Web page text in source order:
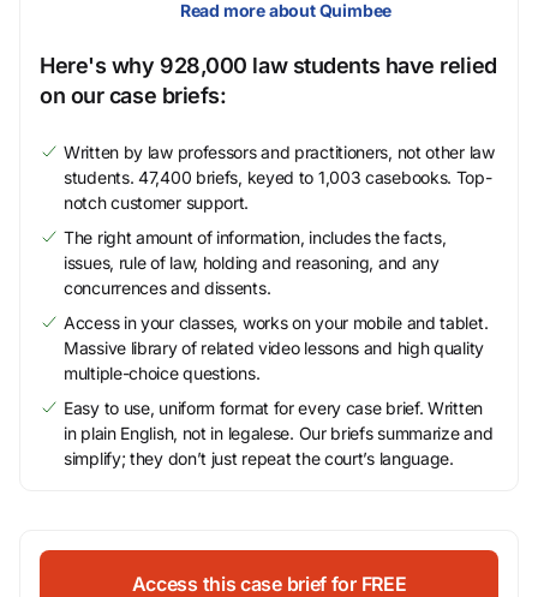
Read more about Quimbee
Here's why 928,000 law students have relied
on our case briefs:
Written by law professors and practitioners, not other law
students. 47,400 briefs, keyed to 1,003 casebooks. Top-
notch customer support.
The right amount of information, includes the facts,
issues, rule of law, holding and reasoning, and any
concurrences and dissents.
Access in your classes, works on your mobile and tablet.
Massive library of related video lessons and high quality
multiple-choice questions.
Easy to use, uniform format for every case brief. Written
in plain English, not in legalese. Our briefs summarize and
simplify; they don’t just repeat the court’s language.
Access this case brief for FREE